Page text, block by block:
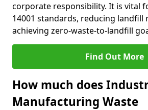
corporate responsibility. It is vital
14001 standards, reducing landfill
achieving zero-waste-to-landfill
Find Out More
How much does
Manufacturing Waste